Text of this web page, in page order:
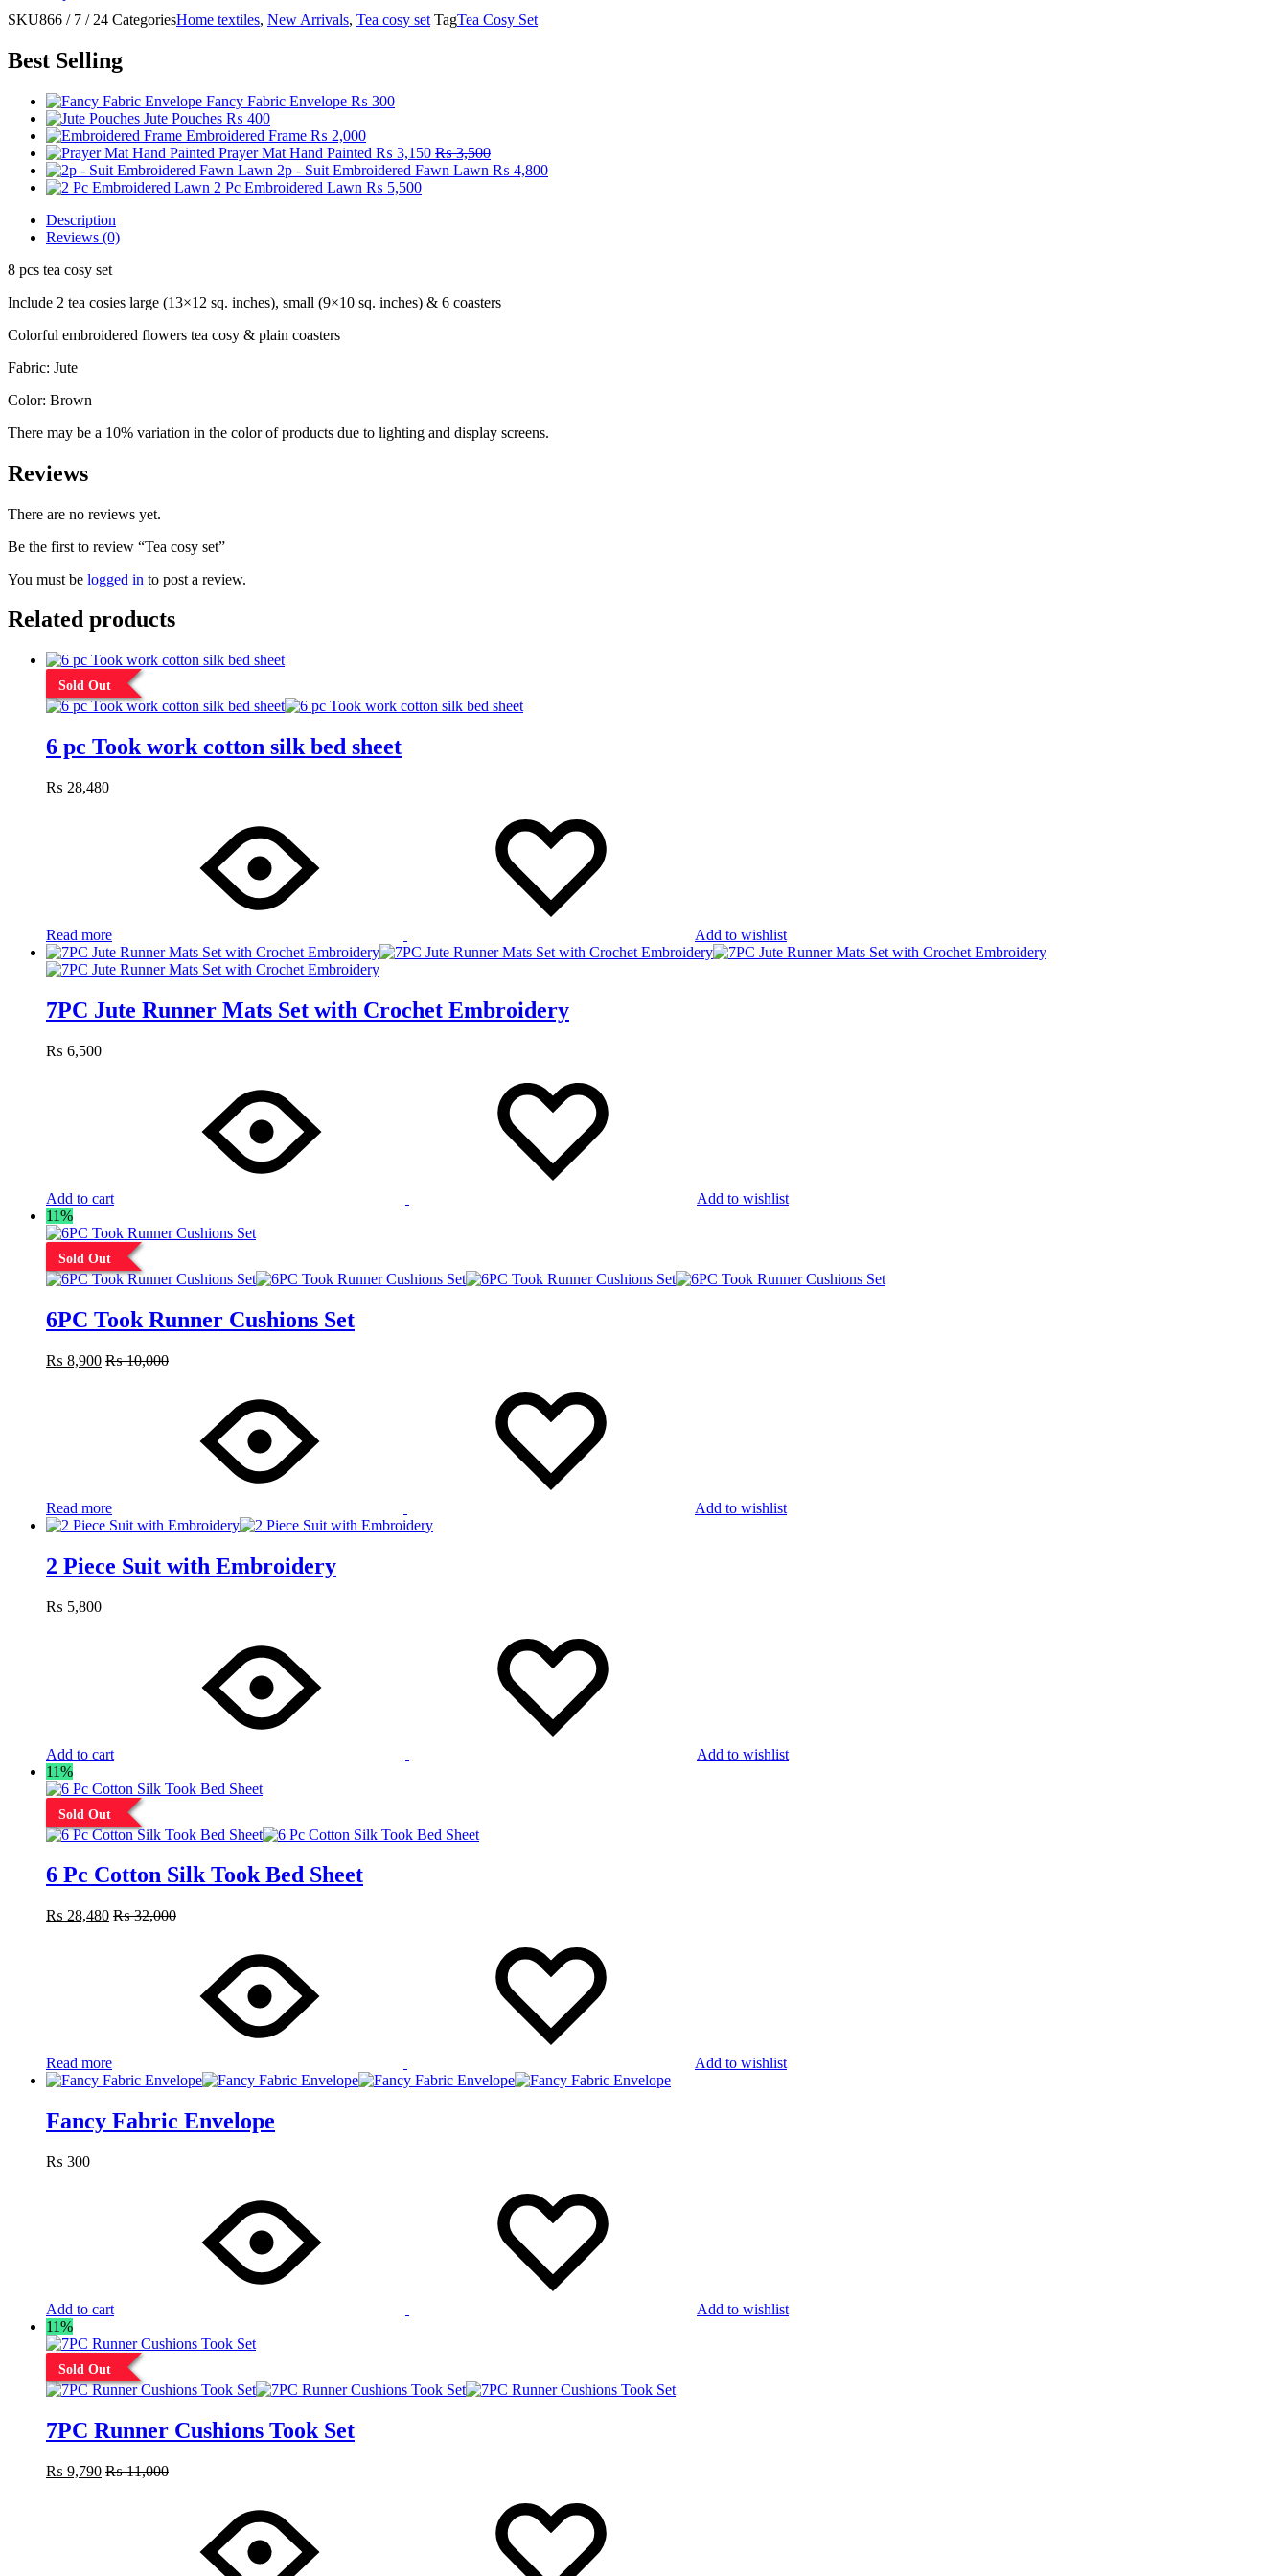
SKU866 / 7 / 24 CategoriesHome textiles, New Arrivals, Tea cosy set TagTea Cosy Set
Best Selling
Fancy Fabric Envelope ₨ 300
Jute Pouches ₨ 400
Embroidered Frame ₨ 2,000
Prayer Mat Hand Painted ₨ 3,150 ₨3,500
2p - Suit Embroidered Fawn Lawn ₨ 4,800
2 Pc Embroidered Lawn ₨ 5,500
Description
Reviews (0)
8 pcs tea cosy set
Include 2 tea cosies large (13×12 sq. inches), small (9×10 sq. inches) & 6 coasters
Colorful embroidered flowers tea cosy & plain coasters
Fabric: Jute
Color: Brown
There may be a 10% variation in the color of products due to lighting and display screens.
Reviews
There are no reviews yet.
Be the first to review “Tea cosy set”
You must be logged in to post a review.
Related products
Sold Out
6 pc Took work cotton silk bed sheet
₨ 28,480
Read more Add to wishlist
7PC Jute Runner Mats Set with Crochet Embroidery
₨ 6,500
Add to cart
Add to wishlist
11%
Sold Out
6PC Took Runner Cushions Set
₨ 8,900 ₨10,000
Read more Add to wishlist
2 Piece Suit with Embroidery
₨ 5,800
Add to cart
Add to wishlist
11%
Sold Out
6 Pc Cotton Silk Took Bed Sheet
₨ 28,480 ₨32,000
Read more Add to wishlist
Fancy Fabric Envelope
₨ 300
Add to cart
Add to wishlist
11%
Sold Out
7PC Runner Cushions Took Set
₨ 9,790 ₨11,000